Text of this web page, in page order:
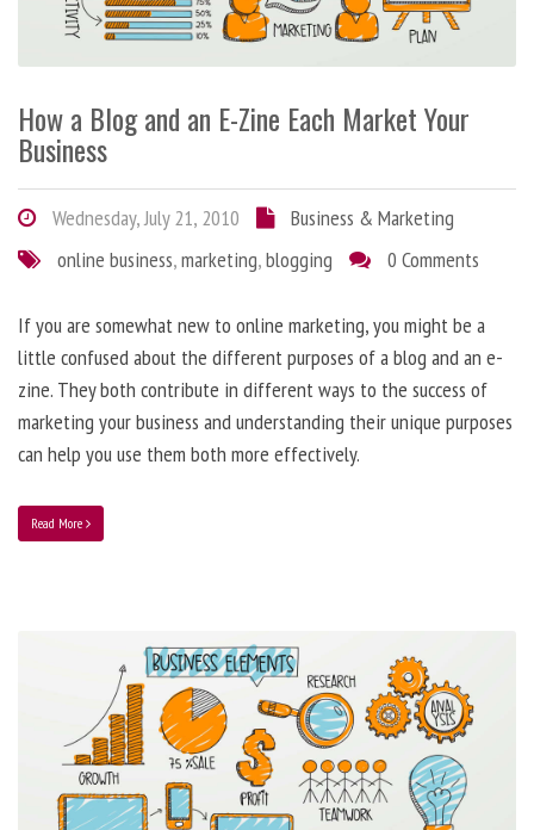
How a Blog and an E-Zine Each Market Your
Business
Wednesday, July 21, 2010
Business & Marketing
online business,marketing,blogging 0 Comments
If you are somewhat new to online marketing, you might be a
little confused about the different purposes of a blog and an e-
zine. They both contribute in different ways to the success of
marketing your business and understanding their unique purposes
can help you use them both more effectively.
Read More